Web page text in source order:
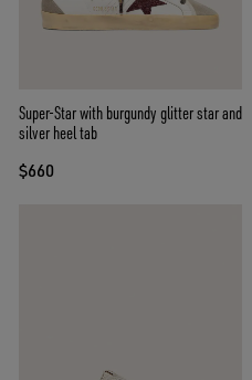
Super-Star with burgundy glitter star and
silver heel tab
$660